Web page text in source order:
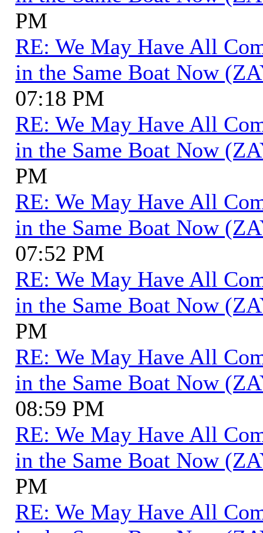
PM
RE: We May Have All
in the Same Boat Now
07:18 PM
RE: We May Have All
in the Same Boat Now
PM
RE: We May Have All
in the Same Boat Now
07:52 PM
RE: We May Have All
in the Same Boat Now
PM
RE: We May Have All
in the Same Boat Now
08:59 PM
RE: We May Have All
in the Same Boat Now
PM
RE: We May Have All